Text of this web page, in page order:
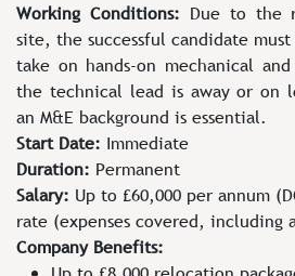
Working Conditions: Due to the
site, the successful candidate
take on hands-on mechanical
the technical lead is away or on
an M&E background is essential.
Start Date: Immediate
Duration: Permanent
Salary: Up to £60,000 per annum
rate (expenses covered, including
Company Benefits: